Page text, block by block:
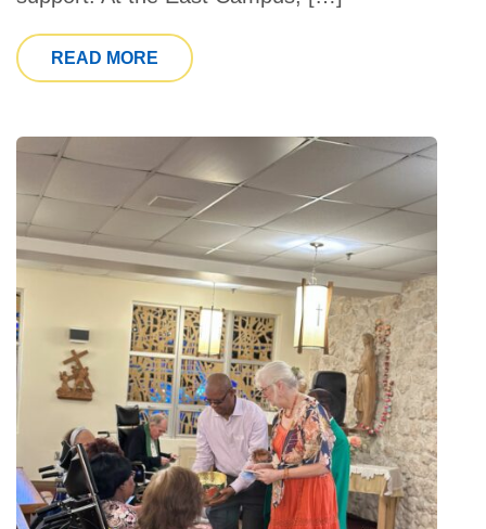
READ MORE FROM CENTRO MATER CHILD